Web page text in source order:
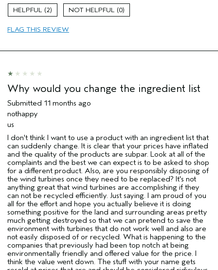
Moisturizing
Primary Hair Concern
Aveda Artist
2 0
FLAG THIS REVIEW
Why would you change the ingredient list
Submitted 11 months ago
nothappy
us
I don't think I want to use a product with an ingredient list that
can suddenly change. It is clear that your prices have inflated
and the quality of the products are subpar. Look at all of the
complaints and the best we can expect is to be asked to shop
for a different product. Also, are you responsibly disposing of
the wind turbines once they need to be replaced? It's not
anything great that wind turbines are accomplishing if they
can not be recycled efficiently. Just saying. I am proud of you
all for the effort and hope you actually believe it is doing
something positive for the land and surrounding areas pretty
much getting destroyed so that we can pretend to save the
environment with turbines that do not work well and also are
not easily disposed of or recycled. What is happening to the
companies that previously had been top notch at being
environmentally friendly and offered value for the price. I
think the value went down. The stuff with your name gets